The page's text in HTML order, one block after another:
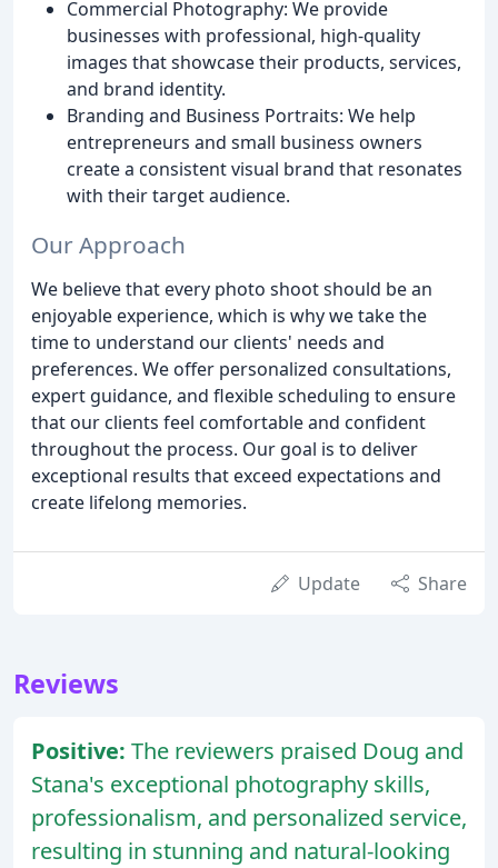
Commercial Photography: We provide
businesses with professional, high-quality
images that showcase their products, services,
and brand identity.
Branding and Business Portraits: We help
entrepreneurs and small business owners
create a consistent visual brand that resonates
with their target audience.
Our Approach
We believe that every photo shoot should be an
enjoyable experience, which is why we take the
time to understand our clients' needs and
preferences. We offer personalized consultations,
expert guidance, and flexible scheduling to ensure
that our clients feel comfortable and confident
throughout the process. Our goal is to deliver
exceptional results that exceed expectations and
create lifelong memories.
Update Share
Reviews
Positive: The reviewers praised Doug and
Stana's exceptional photography skills,
professionalism, and personalized service,
resulting in stunning and natural-looking